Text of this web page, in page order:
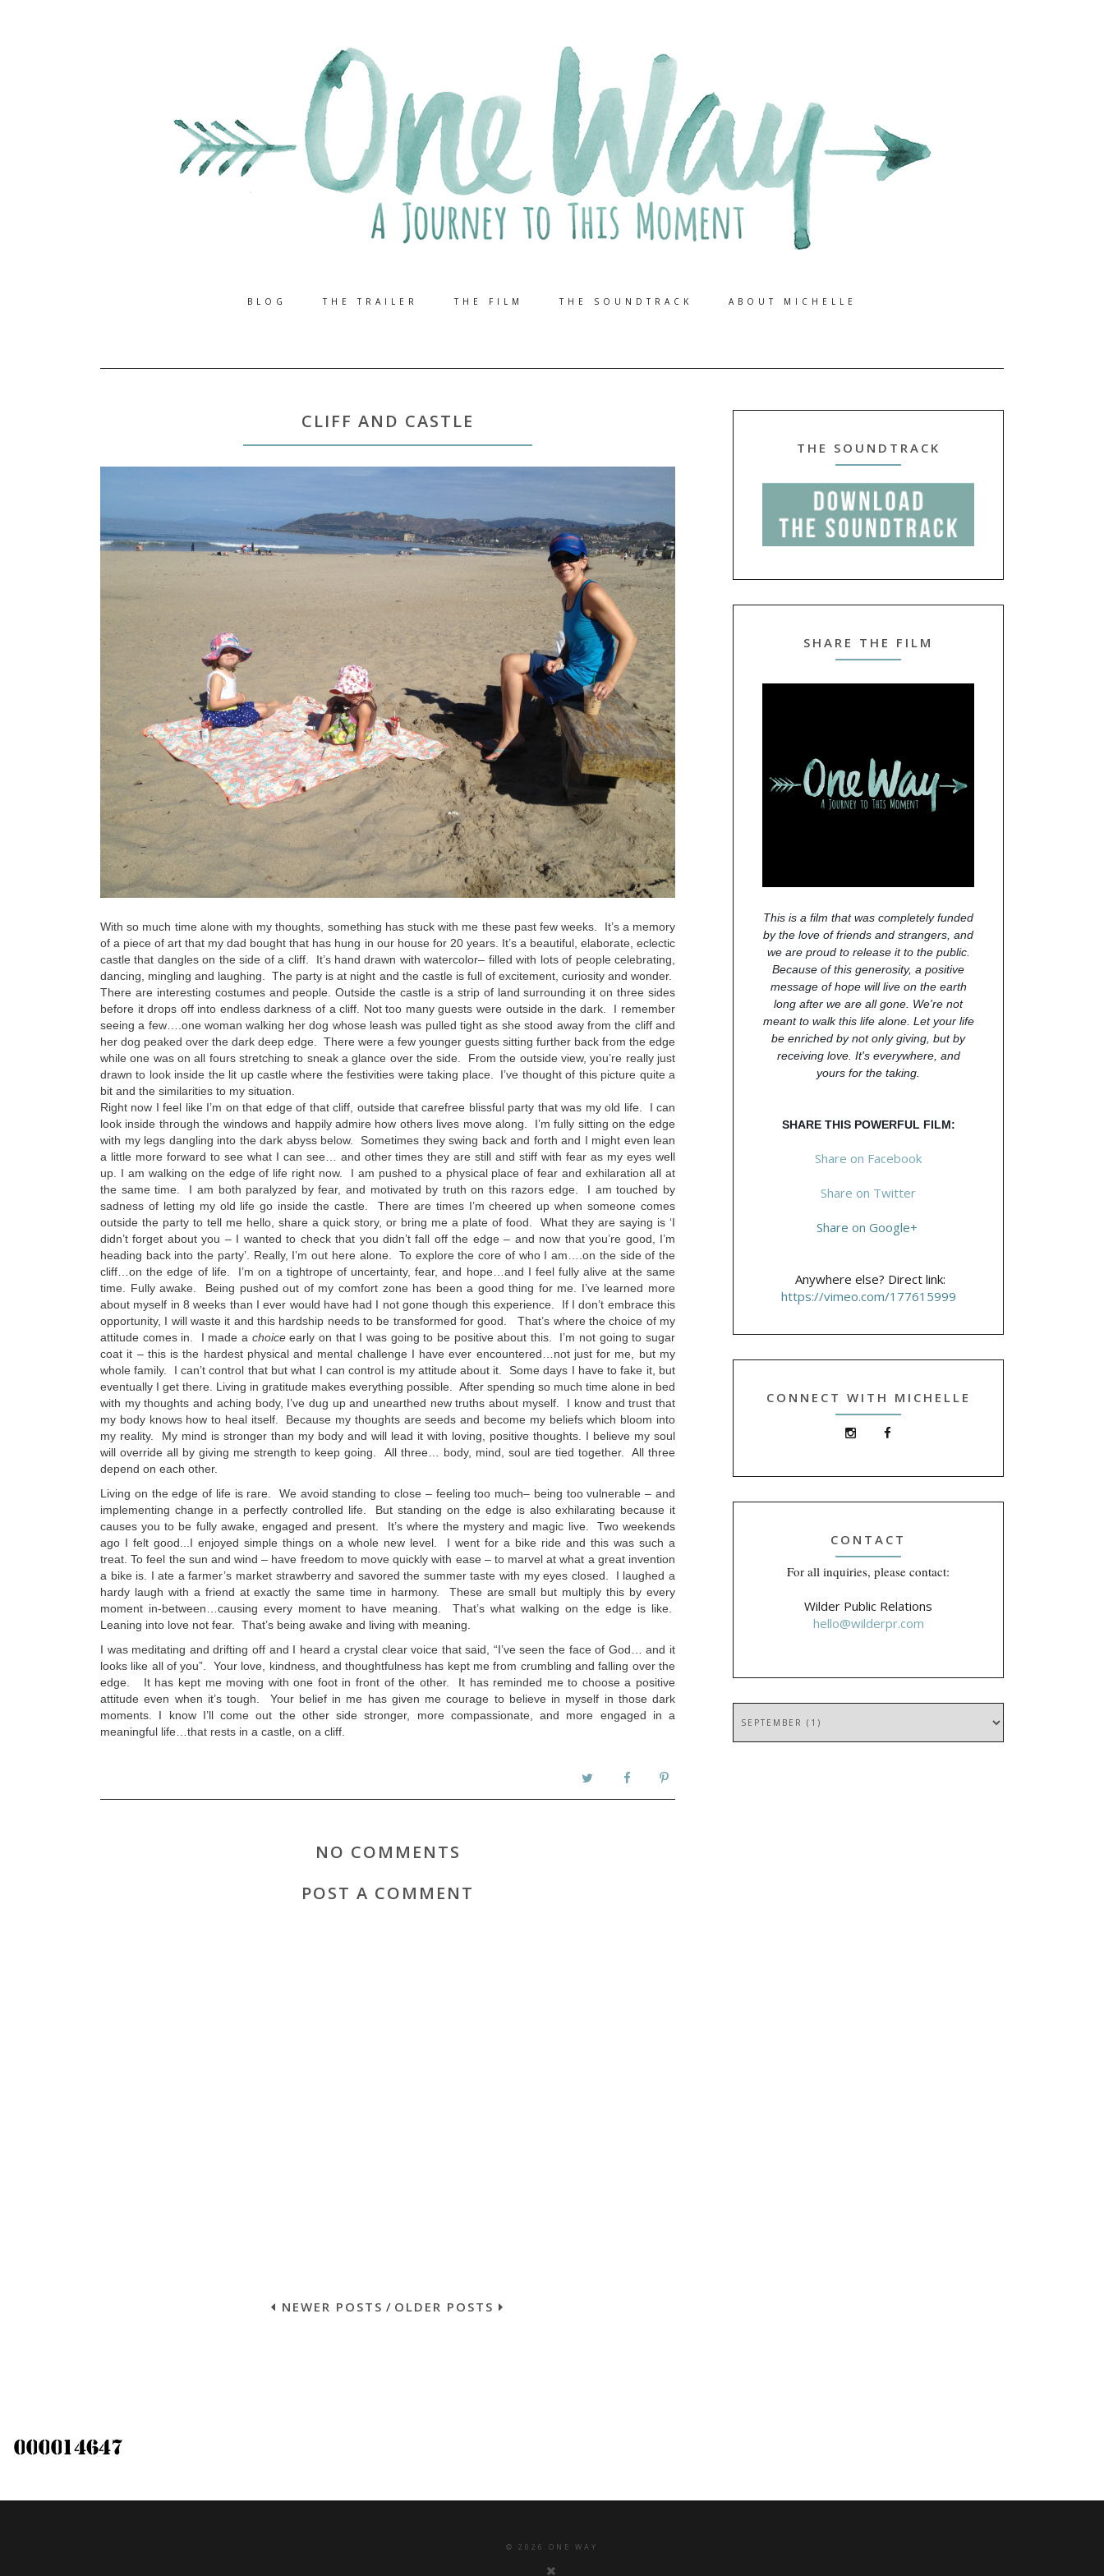
BLOG THE TRAILER THE FILM THE SOUNDTRACK ABOUT MICHELLE
CLIFF AND CASTLE
With so much time alone with my thoughts, something has stuck with me these past few weeks. It’s a memory
of a piece of art that my dad bought that has hung in our house for 20 years. It’s a beautiful, elaborate, eclectic
castle that dangles on the side of a cliff. It’s hand drawn with watercolor– filled with lots of people celebrating,
dancing, mingling and laughing. The party is at night and the castle is full of excitement, curiosity and wonder.
There are interesting costumes and people. Outside the castle is a strip of land surrounding it on three sides
before it drops off into endless darkness of a cliff. Not too many guests were outside in the dark. I remember
seeing a few….one woman walking her dog whose leash was pulled tight as she stood away from the cliff and
her dog peaked over the dark deep edge. There were a few younger guests sitting further back from the edge
while one was on all fours stretching to sneak a glance over the side. From the outside view, you’re really just
drawn to look inside the lit up castle where the festivities were taking place. I’ve thought of this picture quite a
bit and the similarities to my situation.
Right now I feel like I’m on that edge of that cliff, outside that carefree blissful party that was my old life. I can
look inside through the windows and happily admire how others lives move along. I’m fully sitting on the edge
with my legs dangling into the dark abyss below. Sometimes they swing back and forth and I might even lean
a little more forward to see what I can see… and other times they are still and stiff with fear as my eyes well
up. I am walking on the edge of life right now. I am pushed to a physical place of fear and exhilaration all at
the same time. I am both paralyzed by fear, and motivated by truth on this razors edge. I am touched by
sadness of letting my old life go inside the castle. There are times I’m cheered up when someone comes
outside the party to tell me hello, share a quick story, or bring me a plate of food. What they are saying is ‘I
didn’t forget about you – I wanted to check that you didn’t fall off the edge – and now that you’re good, I’m
heading back into the party’. Really, I’m out here alone. To explore the core of who I am….on the side of the
cliff…on the edge of life. I’m on a tightrope of uncertainty, fear, and hope…and I feel fully alive at the same
time. Fully awake. Being pushed out of my comfort zone has been a good thing for me. I’ve learned more
about myself in 8 weeks than I ever would have had I not gone though this experience. If I don’t embrace this
opportunity, I will waste it and this hardship needs to be transformed for good. That’s where the choice of my
attitude comes in. I made a choiceearly on that I was going to be positive about this. I’m not going to sugar
coat it – this is the hardest physical and mental challenge I have ever encountered…not just for me, but my
whole family. I can’t control that but what I can control is my attitude about it. Some days I have to fake it, but
eventually I get there. Living in gratitude makes everything possible. After spending so much time alone in bed
with my thoughts and aching body, I’ve dug up and unearthed new truths about myself. I know and trust that
my body knows how to heal itself. Because my thoughts are seeds and become my beliefs which bloom into
my reality. My mind is stronger than my body and will lead it with loving, positive thoughts. I believe my soul
will override all by giving me strength to keep going. All three… body, mind, soul are tied together. All three
depend on each other.
Living on the edge of life is rare. We avoid standing to close – feeling too much– being too vulnerable – and
implementing change in a perfectly controlled life. But standing on the edge is also exhilarating because it
causes you to be fully awake, engaged and present. It’s where the mystery and magic live. Two weekends
ago I felt good...I enjoyed simple things on a whole new level. I went for a bike ride and this was such a
treat. To feel the sun and wind – have freedom to move quickly with ease – to marvel at what a great invention
a bike is. I ate a farmer’s market strawberry and savored the summer taste with my eyes closed. I laughed a
hardy laugh with a friend at exactly the same time in harmony. These are small but multiply this by every
moment in-between…causing every moment to have meaning. That’s what walking on the edge is like.
Leaning into love not fear. That’s being awake and living with meaning.
I was meditating and drifting off and I heard a crystal clear voice that said, “I’ve seen the face of God… and it
looks like all of you”. Your love, kindness, and thoughtfulness has kept me from crumbling and falling over the
edge. It has kept me moving with one foot in front of the other. It has reminded me to choose a positive
attitude even when it’s tough. Your belief in me has given me courage to believe in myself in those dark
moments. I know I’ll come out the other side stronger, more compassionate, and more engaged in a
meaningful life…that rests in a castle, on a cliff.
NO COMMENTS
POST A COMMENT
NEWER POSTS / OLDER POSTS
THE SOUNDTRACK
SHARE THE FILM
This is a film that was completely funded
by the love of friends and strangers, and
we are proud to release it to the public.
Because of this generosity, a positive
message of hope will live on the earth
long after we are all gone. We're not
meant to walk this life alone. Let your life
be enriched by not only giving, but by
receiving love. It's everywhere, and
yours for the taking.
SHARE THIS POWERFUL FILM:
Share on Facebook
Share on Twitter
Share on Google+
Anywhere else? Direct link:
https://vimeo.com/177615999
CONNECT WITH MICHELLE
CONTACT
For all inquiries, please contact:
Wilder Public Relations
hello@wilderpr.com
© 2026 ONE WAY